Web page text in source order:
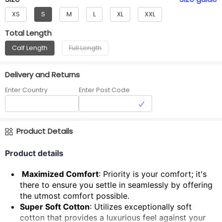
XS S M L XL XXL
Total Length
Calf Length Full Length
Delivery and Returns
Enter Country Enter Post Code
Product Details
Product details
Maximized Comfort: Priority is your comfort; it's
there to ensure you settle in seamlessly by offering
the utmost comfort possible.
Super Soft Cotton: Utilizes exceptionally soft
cotton that provides a luxurious feel against your